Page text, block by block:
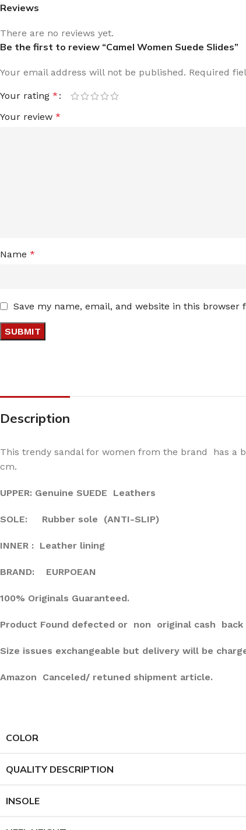
Reviews
There are no reviews yet.
Be the first to review “Camel Women Suede Slides”
Your email address will not be published. Required
Your rating *
Your review *
Name *
Save my name, email, and website in this
Description
This trendy sandal for women from the brand has a
cm.
UPPER: Genuine SUEDE Leathers
SOLE: Rubber sole (ANTI-SLIP)
INNER : Leather lining
BRAND: EURPOEAN
100% Originals Guaranteed.
Product Found defected or non original cash
Size issues exchangeable but delivery will be
Amazon Canceled/ retuned shipment article.
COLOR
QUALITY DESCRIPTION
INSOLE